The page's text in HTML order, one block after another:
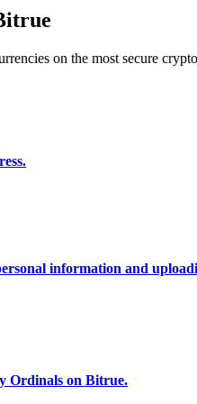
on the most secure
information and
Ordinals on Bitrue.